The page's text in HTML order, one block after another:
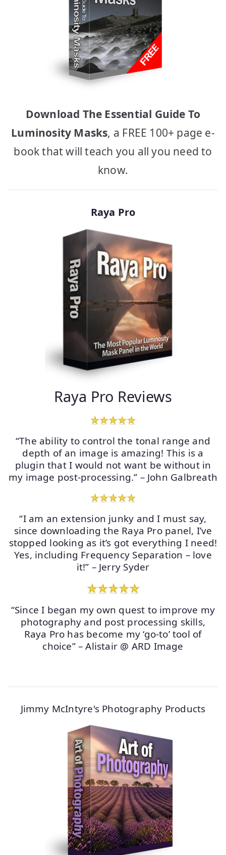
Download The Essential Guide To
Luminosity Masks, a FREE 100+ page e-
book that will teach you all you need to
know.
Raya Pro
Raya Pro Reviews
“The ability to control the tonal range and
depth of an image is amazing! This is a
plugin that I would not want be without in
my image post-processing.” – John Galbreath
“I am an extension junky and I must say,
since downloading the Raya Pro panel, I’ve
stopped looking as it’s got everything I need!
Yes, including Frequency Separation – love
it!” – Jerry Syder
“Since I began my own quest to improve my
photography and post processing skills,
Raya Pro has become my ‘go-to’ tool of
choice” – Alistair @ ARD Image
Jimmy McIntyre's Photography Products